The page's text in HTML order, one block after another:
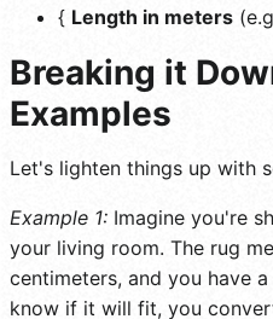
{ Length in meters
Breaking it
Examples
Let's lighten things up with
Example 1: Imagine you're
your living room. The rug
centimeters, and you have
know if it will fit, you